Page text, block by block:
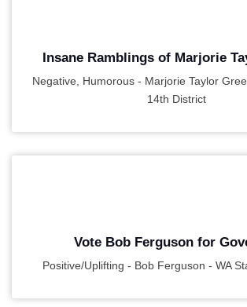
Insane Ramblings of Marjorie
Negative, Humorous - Marjorie Taylor
14th District
Vote Bob Ferguson for
Positive/Uplifting - Bob Ferguson - WA